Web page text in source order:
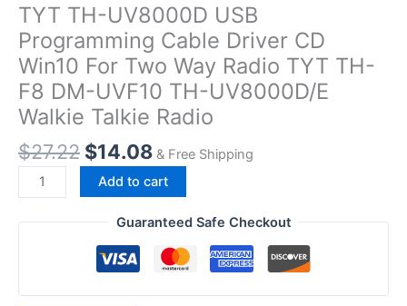
TYT TH-UV8000D USB
Programming Cable Driver CD
Win10 For Two Way Radio TYT TH-
F8 DM-UVF10 TH-UV8000D/E
Walkie Talkie Radio
$27.22 Original
price
was:
$27.22.
$14.08Current
price
is:
$14.08.
& Free Shipping
TYT
TH-
UV8000D
Add to cart
Guaranteed Safe Checkout